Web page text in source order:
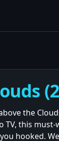
the
this
hooked.